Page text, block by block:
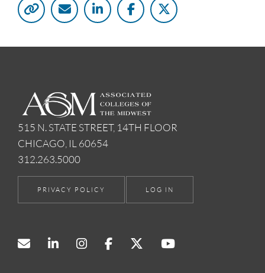
515 N. STATE STREET, 14TH FLOOR
CHICAGO, IL 60654
312.263.5000
PRIVACY POLICY LOG IN